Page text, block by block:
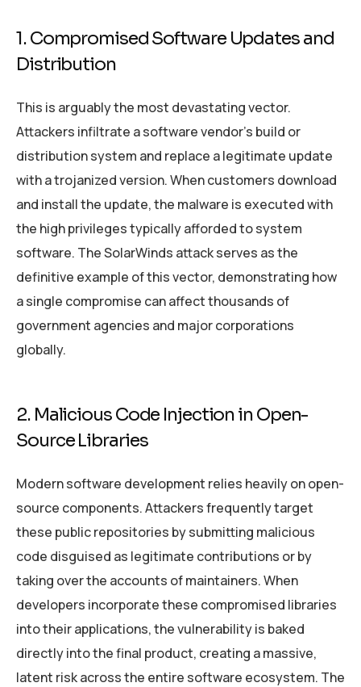
1. Compromised Software Updates and
Distribution
This is arguably the most devastating vector.
Attackers infiltrate a software vendor’s build or
distribution system and replace a legitimate update
with a trojanized version. When customers download
and install the update, the malware is executed with
the high privileges typically afforded to system
software. The SolarWinds attack serves as the
definitive example of this vector, demonstrating how
a single compromise can affect thousands of
government agencies and major corporations
globally.
2. Malicious Code Injection in Open-
Source Libraries
Modern software development relies heavily on open-
source components. Attackers frequently target
these public repositories by submitting malicious
code disguised as legitimate contributions or by
taking over the accounts of maintainers. When
developers incorporate these compromised libraries
into their applications, the vulnerability is baked
directly into the final product, creating a massive,
latent risk across the entire software ecosystem. The